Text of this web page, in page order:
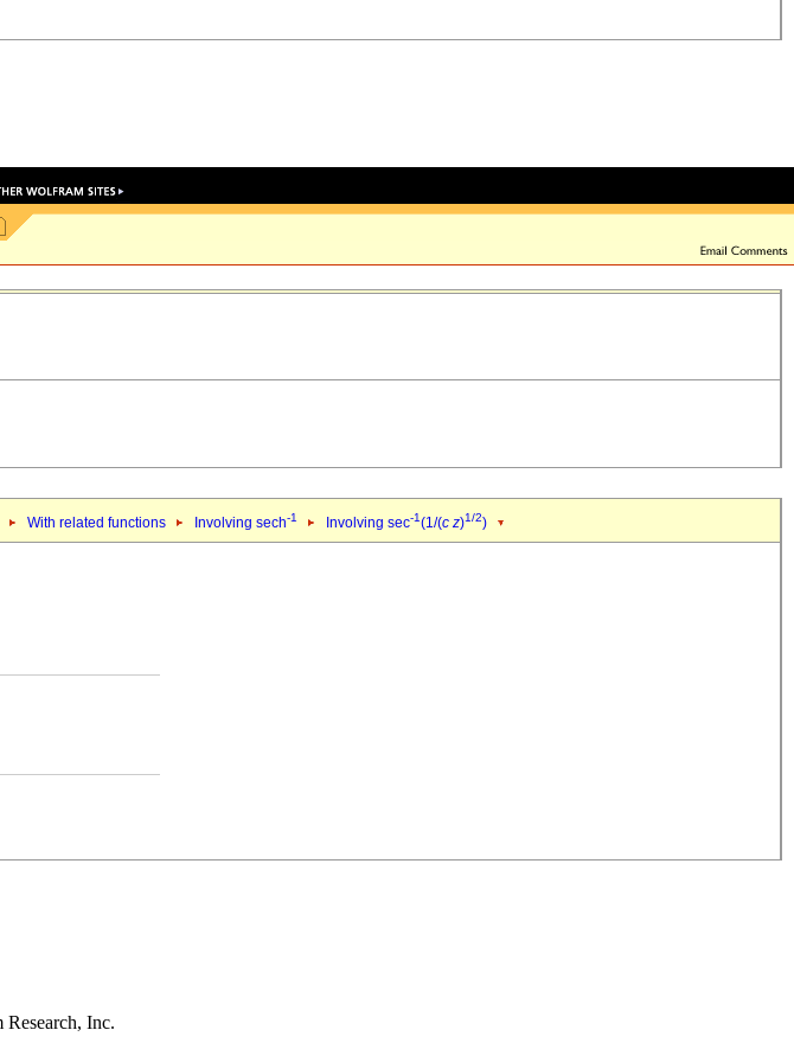
With related functions Involving sech-1 Involving sec-1(1/(c z)1/2)